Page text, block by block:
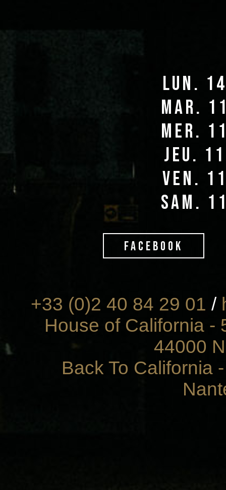
lun.
mar.
mer.
jeu.
ven.
sam.
FACEBOOK
+33 (0)2 40 84 29 01 /
House of California -
44000
Back To California